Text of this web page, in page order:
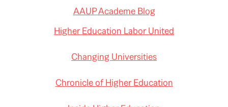
AAUP Academe Blog
Higher Education Labor United
Changing Universities
Chronicle of Higher Education